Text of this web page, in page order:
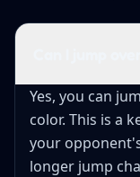
Yes, you can
color. This is a
your
longer jump